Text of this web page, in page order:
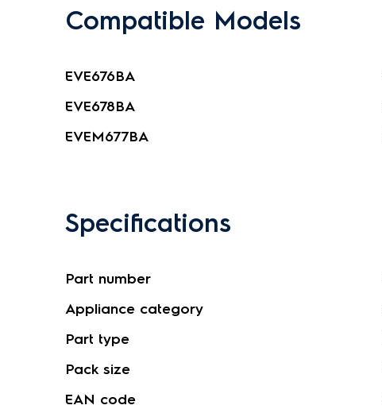
Compatible Models
EVE676BA
EVE678BA
EVEM677BA
Specifications
Part number
Appliance category
Part type
Pack size
EAN code